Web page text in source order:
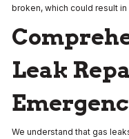
broken, which could result
Leak
We understand that gas